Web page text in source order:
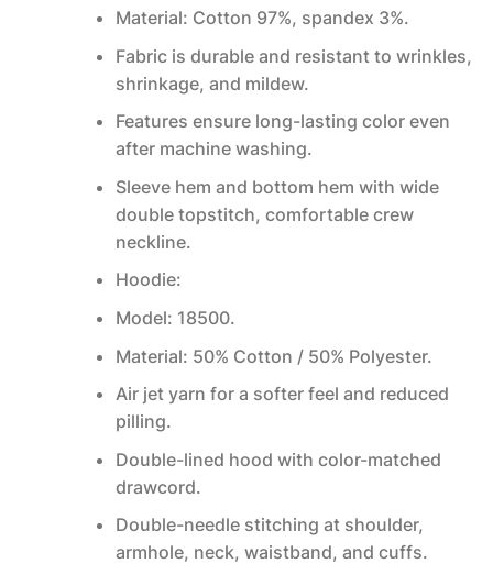
Material: Cotton 97%, spandex 3%.
Fabric is durable and resistant to wrinkles,
shrinkage, and mildew.
Features ensure long-lasting color even
after machine washing.
Sleeve hem and bottom hem with wide
double topstitch, comfortable crew
neckline.
Hoodie:
Model: 18500.
Material: 50% Cotton / 50% Polyester.
Air jet yarn for a softer feel and reduced
pilling.
Double-lined hood with color-matched
drawcord.
Double-needle stitching at shoulder,
armhole, neck, waistband, and cuffs.